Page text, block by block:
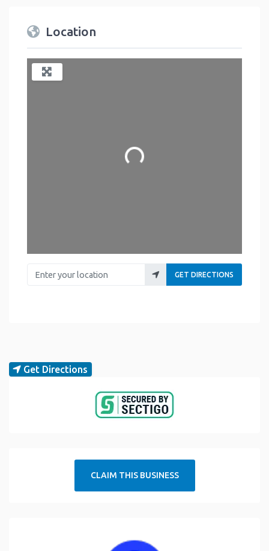
Location
Loading...
Enter your location
GET DIRECTIONS
Get Directions
CLAIM THIS BUSINESS